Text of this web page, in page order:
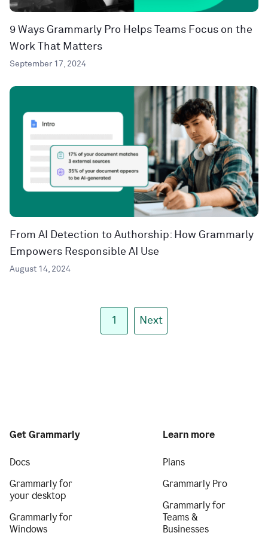
9 Ways Grammarly Pro Helps Teams Focus on the
Work That Matters
September 17, 2024
From AI Detection to Authorship: How Grammarly
Empowers Responsible AI Use
August 14, 2024
1 Next
Get Grammarly
Docs
Grammarly for
your desktop
Grammarly for
Windows
Learn more
Plans
Grammarly Pro
Grammarly for
Teams &
Businesses